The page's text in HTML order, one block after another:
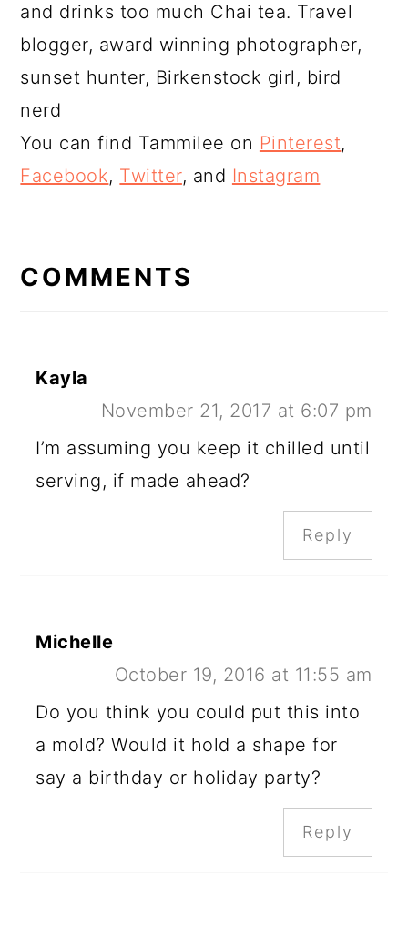
and drinks too much Chai tea. Travel
blogger, award winning photographer,
sunset hunter, Birkenstock girl, bird
nerd
You can find Tammilee on Pinterest,
Facebook, Twitter, and Instagram
INTERACTIONS
COMMENTS
Kayla
November 21, 2017 at 6:07 pm
I’m assuming you keep it chilled until
serving, if made ahead?
Reply
Michelle
October 19, 2016 at 11:55 am
Do you think you could put this into
a mold? Would it hold a shape for
say a birthday or holiday party?
Reply